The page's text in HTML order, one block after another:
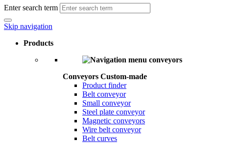
Enter search term
Skip navigation
Products
Conveyors Custom-made
Product finder
Belt conveyor
Small conveyor
Steel plate conveyor
Magnetic conveyors
Wire belt conveyor
Belt curves